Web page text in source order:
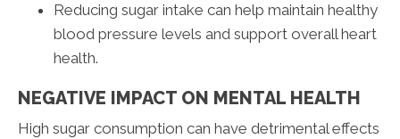
Reducing sugar intake can help maintain healthy
blood pressure levels and support overall heart
health.
NEGATIVE IMPACT ON MENTAL HEALTH
High sugar consumption can have detrimental effects